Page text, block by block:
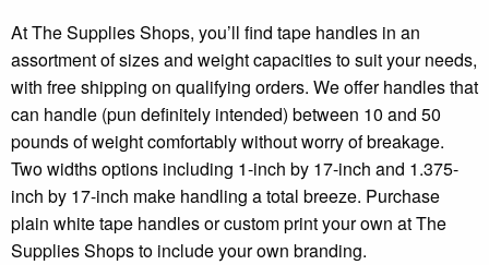
At The Supplies Shops, you’ll find tape handles in an
assortment of sizes and weight capacities to suit your needs,
with free shipping on qualifying orders. We offer handles that
can handle (pun definitely intended) between 10 and 50
pounds of weight comfortably without worry of breakage.
Two widths options including 1-inch by 17-inch and 1.375-
inch by 17-inch make handling a total breeze. Purchase
plain white tape handles or custom print your own at The
Supplies Shops to include your own branding.